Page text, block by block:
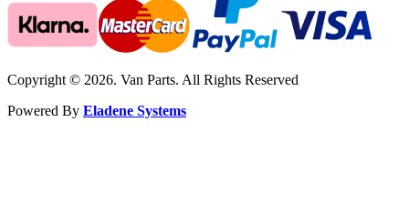
Copyright © 2026. Van Parts. All Rights Reserved
Powered By Eladene Systems